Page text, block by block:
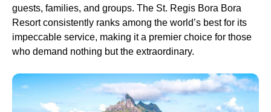
guests, families, and groups. The St. Regis Bora Bora
Resort consistently ranks among the world’s best for its
impeccable service, making it a premier choice for those
who demand nothing but the extraordinary.